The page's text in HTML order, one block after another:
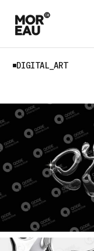
content
DIGITAL_ART